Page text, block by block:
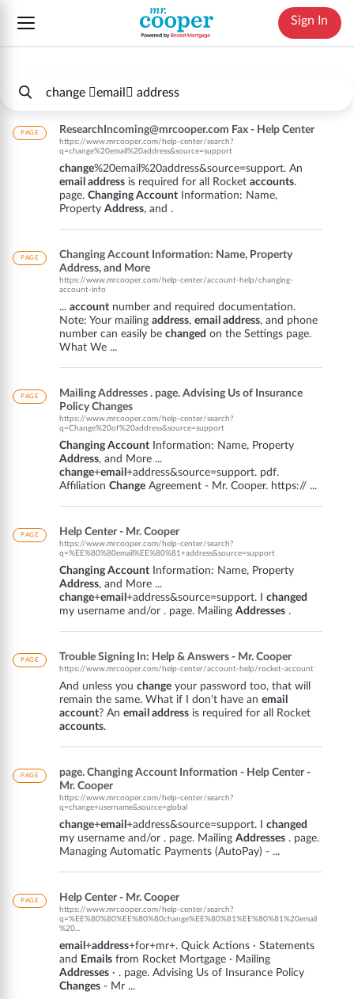
Sign In
PAGE ResearchIncoming@mrcooper.com Fax - Help Center
https://www.mrcooper.com/help-center/search?
q=change%20email%20address&source=support
change%20email%20address&source=support. An
email address is required for all Rocket accounts.
page. Changing Account Information: Name,
Property Address, and .
PAGE
Changing Account Information: Name, Property
Address, and More
https://www.mrcooper.com/help-center/account-help/changing-
account-info
... account number and required documentation.
Note: Your mailing address, email address, and phone
number can easily be changed on the Settings page.
What We ...
PAGE
Mailing Addresses . page. Advising Us of Insurance
Policy Changes
https://www.mrcooper.com/help-center/search?
q=Change%20of%20address&source=support
Changing Account Information: Name, Property
Address, and More ...
change+email +address&source=support. pdf.
Affiliation Change Agreement - Mr. Cooper. https:// ...
PAGE Help Center - Mr. Cooper
https://www.mrcooper.com/help-center/search?
q=%EE%80%80email%EE%80%81+address&source=support
Changing Account Information: Name, Property
Address, and More ...
change+email +address&source=support. I changed
my username and/or . page. Mailing Addresses .
PAGE Trouble Signing In: Help & Answers - Mr. Cooper
https://www.mrcooper.com/help-center/account-help/rocket-account
And unless you change your password too, that will
remain the same. What if I don't have an email
account? An email address is required for all Rocket
accounts.
PAGE
page. Changing Account Information - Help Center -
Mr. Cooper
https://www.mrcooper.com/help-center/search?
q=change+username&source=global
change+email +address&source=support. I changed
my username and/or . page. Mailing Addresses . page.
Managing Automatic Payments (AutoPay) - ...
PAGE Help Center - Mr. Cooper
https://www.mrcooper.com/help-center/search?
q=%EE%80%80%EE%80%80change%EE%80%81%EE%80%81%20email
%20...
email +address+for+mr+. Quick Actions · Statements
and
Emails from Rocket Mortgage · Mailing
Addresses · . page. Advising Us of Insurance Policy
Changes - Mr ...